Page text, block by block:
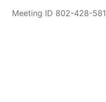
Meeting ID 802-428-581